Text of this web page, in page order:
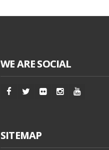
WE ARE SOCIAL
SITEMAP